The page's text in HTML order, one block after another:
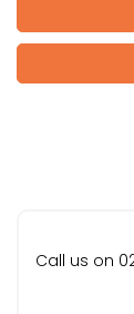
Call us on